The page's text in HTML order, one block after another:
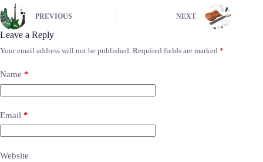
PREVIOUS NEXT
Leave a Reply
Your email address will not be published. Required fields are marked *
Name *
Email *
Website